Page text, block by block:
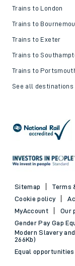
Trains to London
Trains to
Trains to Exeter
Trains to
Trains to
See all destinations
Sitemap Terms
Cookie policy
MyAccount
Our
Gender Pay Gap
Modern Slavery
266Kb)
Equal opportunities